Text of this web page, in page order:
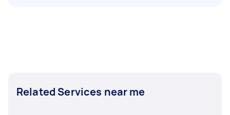
Related Services near me